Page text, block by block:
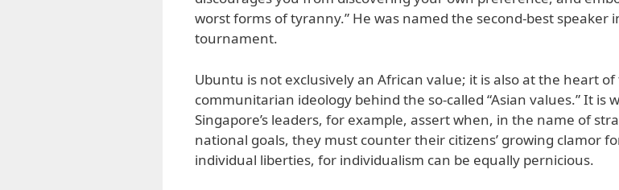
worst forms of tyranny.” He was named the second-best speaker
tournament.
Ubuntu is not exclusively an African value; it is also at the heart of
communitarian ideology behind the so-called “Asian values.” It is
Singapore’s leaders, for example, assert when, in the name of
national goals, they must counter their citizens’ growing clamor
individual liberties, for individualism can be equally pernicious.